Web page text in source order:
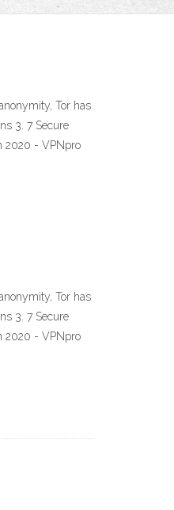
Tor has
3. 7 Secure
2020 - VPNpro
Tor has
3. 7 Secure
2020 - VPNpro